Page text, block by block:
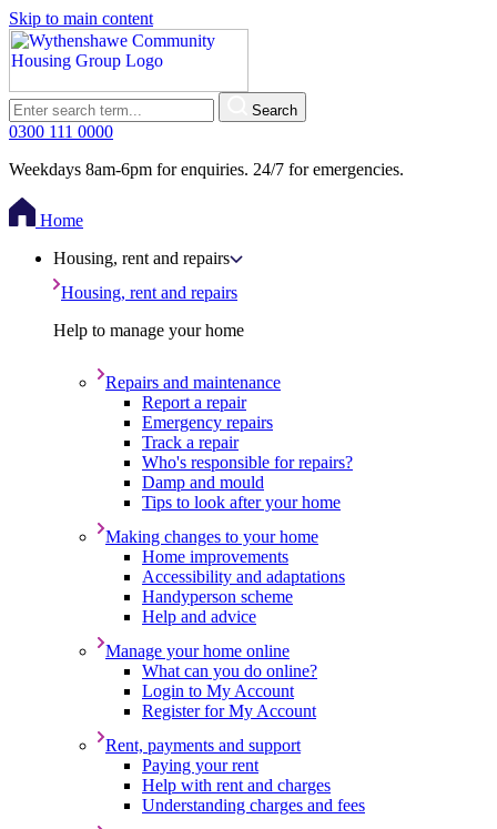
Skip to main content
Search
0300 111 0000
Weekdays 8am-6pm for enquiries. 24/7 for emergencies.
Home
Housing, rent and repairs
Housing, rent and repairs
Help to manage your home
Repairs and maintenance
Report a repair
Emergency repairs
Track a repair
Who's responsible for repairs?
Damp and mould
Tips to look after your home
Making changes to your home
Home improvements
Accessibility and adaptations
Handyperson scheme
Help and advice
Manage your home online
What can you do online?
Login to My Account
Register for My Account
Rent, payments and support
Paying your rent
Help with rent and charges
Understanding charges and fees